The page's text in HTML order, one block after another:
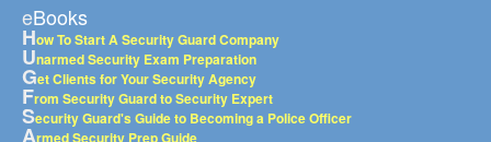
eBooks
How To Start A Security Guard Company
Unarmed Security Exam Preparation
Get Clients for Your Security Agency
From Security Guard to Security Expert
Security Guard's Guide to Becoming a Police Officer
Armed Security Prep Guide